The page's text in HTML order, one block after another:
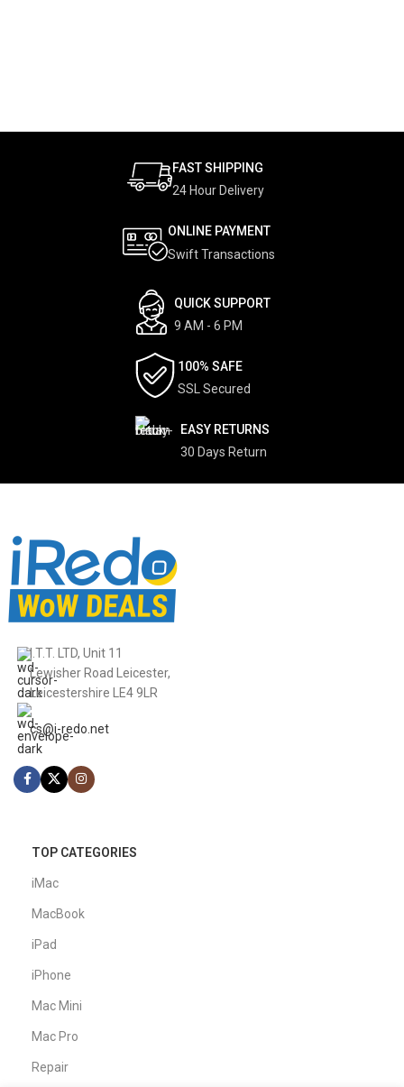
FAST SHIPPING
24 Hour Delivery
ONLINE PAYMENT
Swift Transactions
QUICK SUPPORT
9 AM - 6 PM
100% SAFE
SSL Secured
EASY RETURNS
30 Days Return
I.T.T. LTD, Unit 11
Lewisher Road Leicester,
Leicestershire LE4 9LR
cs@i-redo.net
TOP CATEGORIES
iMac
MacBook
iPad
iPhone
Mac Mini
Mac Pro
Repair